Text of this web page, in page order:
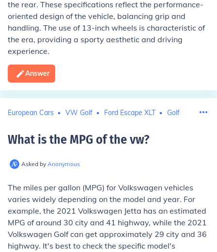
the rear. These specifications reflect the performance-
oriented design of the vehicle, balancing grip and
handling. The use of 13-inch wheels is characteristic of
the era, providing a sporty aesthetic and driving
experience.
Answer
European Cars VW Golf Ford Escape XLT Golf
What is the MPG of the vw?
Asked by Anonymous
The miles per gallon (MPG) for Volkswagen vehicles
varies widely depending on the model and year. For
example, the 2021 Volkswagen Jetta has an estimated
MPG of around 30 city and 41 highway, while the 2021
Volkswagen Golf can get approximately 29 city and 36
highway. It's best to check the specific model's